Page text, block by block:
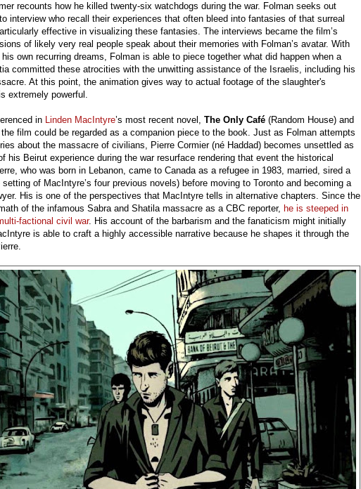
recounts how he killed twenty-six watchdogs during the war. Folman seeks out
interview who recall their experiences that often bleed into fantasies of that surreal
effective in visualizing these fantasies. The interviews became the film’s
of likely very real people speak about their memories with Folman’s avatar. With
own recurring dreams, Folman is able to piece together what did happen when a
committed these atrocities with the unwitting assistance of the Israelis, including his
At this point, the animation gives way to actual footage of the slaughter's
extremely powerful.
in Linden MacIntyre’s most recent novel, The Only Café (Random House) and
film could be regarded as a companion piece to the book. Just as Folman attempts
about the massacre of civilians, Pierre Cormier (né Haddad) becomes unsettled as
his Beirut experience during the war resurface rendering that event the historical
who was born in Lebanon, came to Canada as a refugee in 1983, married, sired a
of MacIntyre’s four previous novels) before moving to Toronto and becoming a
His is one of the perspectives that MacIntyre tells in alternative chapters. Since the
of the infamous Sabra and Shatila massacre as a CBC reporter, he is steeped in
factional civil war. His account of the barbarism and the fanaticism might initially
is able to craft a highly accessible narrative because he shapes it through the